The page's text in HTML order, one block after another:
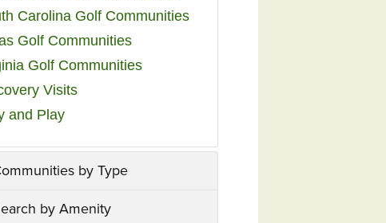
Carolina Golf Communities
Golf Communities
Golf Communities
Visits
and Play
by Type
by Amenity